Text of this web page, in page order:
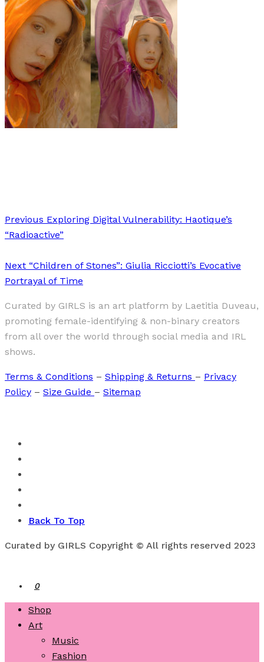
Previous Exploring Digital Vulnerability: Haotique’s
“Radioactive”
Next “Children of Stones”: Giulia Ricciotti’s Evocative
Portrayal of Time
Curated by GIRLS is an art platform by Laetitia Duveau,
promoting female-identifying & non-binary creators
from all over the world through social media and IRL
shows.
Terms & Conditions – Shipping & Returns – Privacy
Policy – Size Guide – Sitemap
Back To Top
Curated by GIRLS Copyright © All rights reserved 2023
0
Shop
Art
Music
Fashion